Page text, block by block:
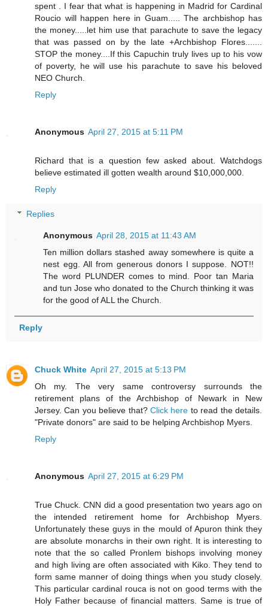
spent . I fear that what is happening in Madrid for Cardinal
Roucio will happen here in Guam..... The archbishop has
the money.....let him use that parachute to save the legacy
that was passed on by the late +Archbishop Flores.......
STOP the money....If this Capuchin truly lives up to his vow
of poverty, he will use his parachute to save his beloved
NEO Church.
Reply
Anonymous April 27, 2015 at 5:11 PM
Richard that is a question few asked about. Watchdogs
believe estimated ill gotten wealth around $10,000,000.
Reply
Replies
Anonymous April 28, 2015 at 11:43 AM
Ten million dollars stashed away somewhere is quite a
nest egg. All from generous donors I suppose. NOT!!
The word PLUNDER comes to mind. Poor tan Maria
and tun Jose who donated to the Church thinking it was
for the good of ALL the Church.
Reply
Chuck White April 27, 2015 at 5:13 PM
Oh my. The very same controversy surrounds the
retirement plans of the Archbishop of Newark in New
Jersey. Can you believe that? Click here to read the details.
"Private donors" are said to be helping Archbishop Myers.
Reply
Anonymous April 27, 2015 at 6:29 PM
True Chuck. CNN did a good presentation two years ago on
the intended retirement home for Archbishop Myers.
Unfortunately these guys in the mould of Apuron think they
are absolute monarchs in their own right. It is interesting to
note that the so called Pronlem bishops involving money
and high living are often associated with Kiko. They tend to
form same manner of doing things when you study closely.
This particular cardinal rouca is not on good terms with the
Holy Father because of financial matters. Same is true of